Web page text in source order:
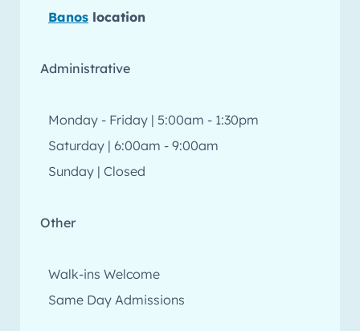
Banos location
Administrative
Monday - Friday | 5:00am - 1:30pm
Saturday | 6:00am - 9:00am
Sunday | Closed
Other
Walk-ins Welcome
Same Day Admissions